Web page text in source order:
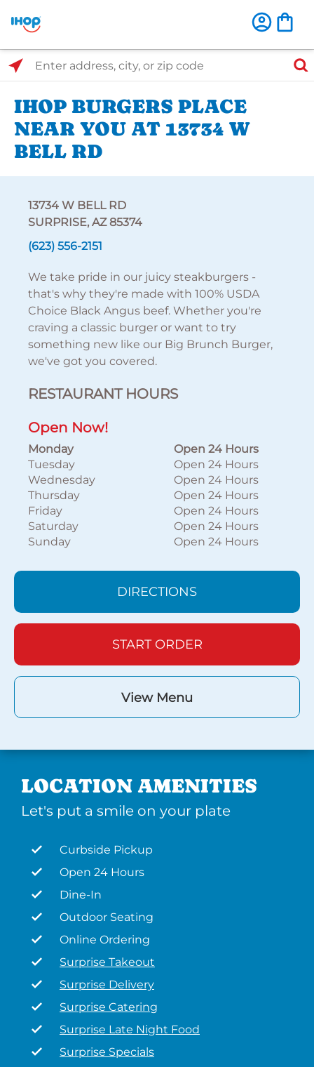
Select Search Type
Enter address, city, or zip code
IHOP BURGERS PLACE
NEAR YOU AT 13734 W
BELL RD
13734 W BELL RD
SURPRISE, AZ 85374
(623) 556-2151
We take pride in our juicy steakburgers -
that's why they're made with 100% USDA
Choice Black Angus beef. Whether you're
craving a classic burger or want to try
something new like our Big Brunch Burger,
we've got you covered.
RESTAURANT HOURS
Open Now!
Monday
Open 24 Hours
Tuesday
Open 24 Hours
Wednesday
Open 24 Hours
Thursday
Open 24 Hours
Friday
Open 24 Hours
Saturday
Open 24 Hours
Sunday
Open 24 Hours
DIRECTIONS
START ORDER
View Menu
LOCATION AMENITIES
Let's put a smile on your plate
Curbside Pickup
Open 24 Hours
Dine-In
Outdoor Seating
Online Ordering
Surprise Takeout
Surprise Delivery
Surprise Catering
Surprise Late Night Food
Surprise Specials